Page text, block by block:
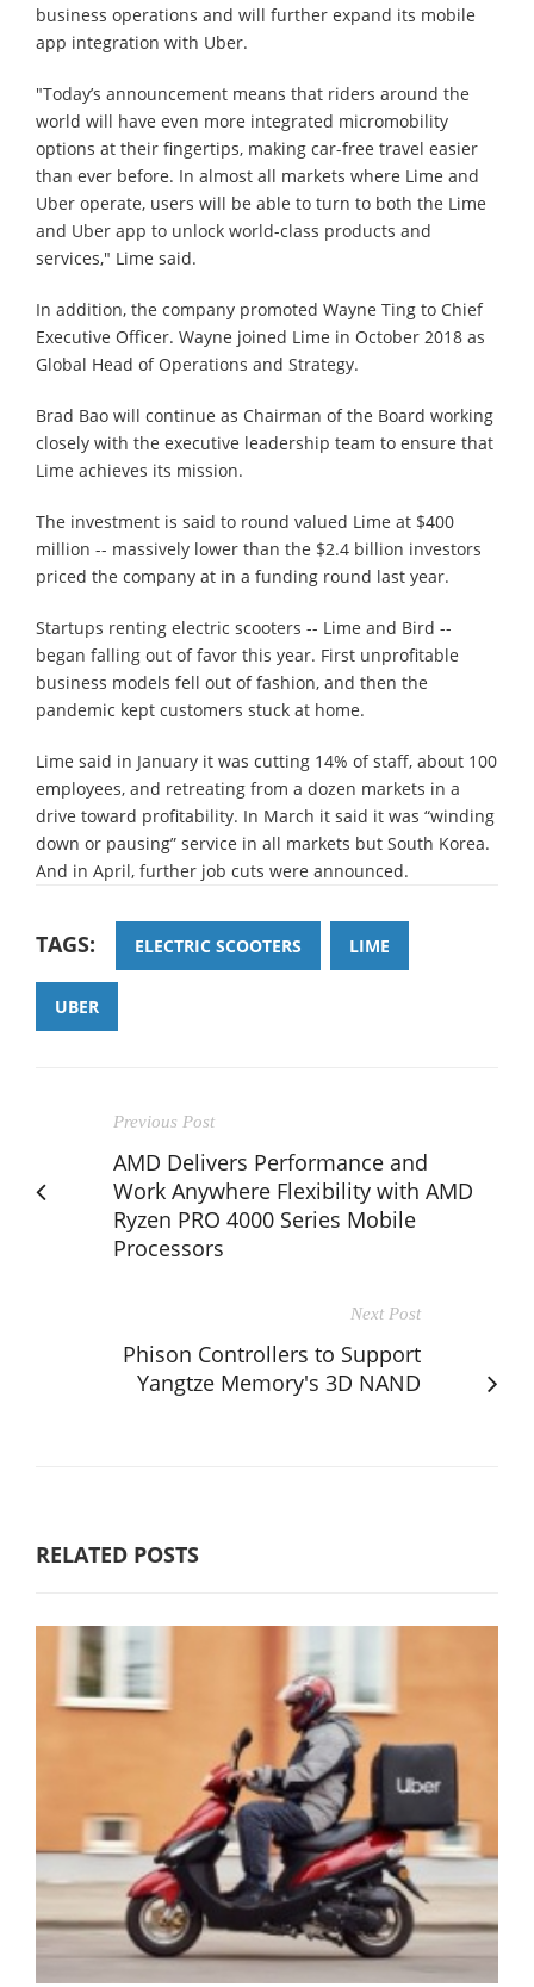
business operations and will further expand its mobile
app integration with Uber.
"Today’s announcement means that riders around the
world will have even more integrated micromobility
options at their fingertips, making car-free travel easier
than ever before. In almost all markets where Lime and
Uber operate, users will be able to turn to both the Lime
and Uber app to unlock world-class products and
services," Lime said.
In addition, the company promoted Wayne Ting to Chief
Executive Officer. Wayne joined Lime in October 2018 as
Global Head of Operations and Strategy.
Brad Bao will continue as Chairman of the Board working
closely with the executive leadership team to ensure that
Lime achieves its mission.
The investment is said to round valued Lime at $400
million -- massively lower than the $2.4 billion investors
priced the company at in a funding round last year.
Startups renting electric scooters -- Lime and Bird --
began falling out of favor this year. First unprofitable
business models fell out of fashion, and then the
pandemic kept customers stuck at home.
Lime said in January it was cutting 14% of staff, about 100
employees, and retreating from a dozen markets in a
drive toward profitability. In March it said it was “winding
down or pausing” service in all markets but South Korea.
And in April, further job cuts were announced.
TAGS: ELECTRIC SCOOTERS LIME
UBER
Previous Post
AMD Delivers Performance and
Work Anywhere Flexibility with AMD
Ryzen PRO 4000 Series Mobile
Processors
Next Post
Phison Controllers to Support
Yangtze Memory's 3D NAND
RELATED POSTS